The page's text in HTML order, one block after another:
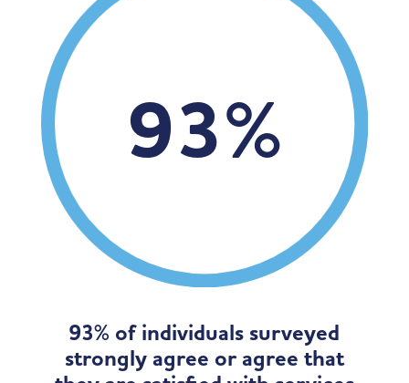
93%
93% of individuals surveyed
strongly agree or agree that